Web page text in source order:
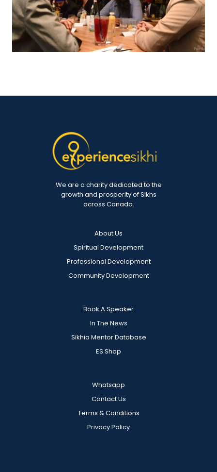
We are a charity dedicated to the
growth and prosperity of Sikhs
across Canada.
About Us
Spiritual Development
Professional Development
Community Development
Book A Speaker
In The News
Sikhia Mentor Database
ES Shop
Whatsapp
Contact Us
Terms & Conditions
Privacy Policy